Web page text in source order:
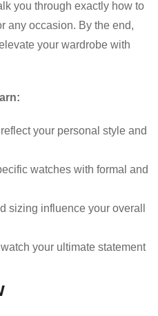
you through exactly how to
any occasion. By the end,
your wardrobe with
your personal style and
watches with formal and
sizing influence your overall
your ultimate statement